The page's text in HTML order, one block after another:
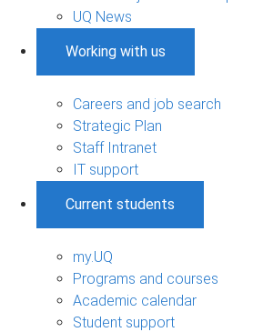
UQ News
Working with us
Careers and job search
Strategic Plan
Staff Intranet
IT support
Current students
my.UQ
Programs and courses
Academic calendar
Student support